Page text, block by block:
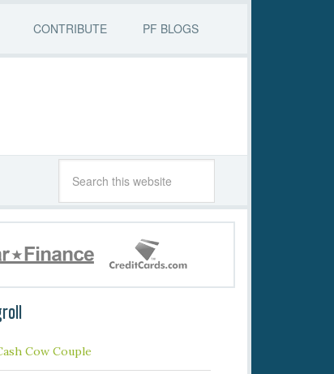
CONTRIBUTE PF BLOGS
Cow Couple